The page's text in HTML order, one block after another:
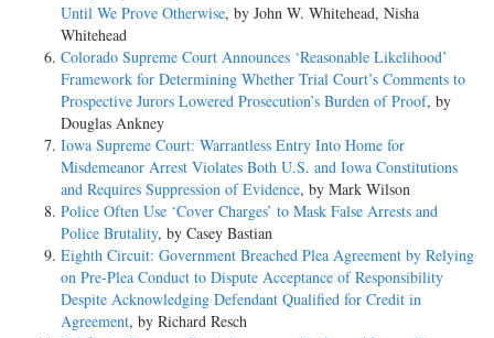
Until We Prove Otherwise, by John W. Whitehead, Nisha
Whitehead
Colorado Supreme Court Announces ‘Reasonable Likelihood’
Framework for Determining Whether Trial Court’s Comments to
Prospective Jurors Lowered Prosecution’s Burden of Proof, by
Douglas Ankney
Iowa Supreme Court: Warrantless Entry Into Home for
Misdemeanor Arrest Violates Both U.S. and Iowa Constitutions
and Requires Suppression of Evidence, by Mark Wilson
Police Often Use ‘Cover Charges’ to Mask False Arrests and
Police Brutality, by Casey Bastian
Eighth Circuit: Government Breached Plea Agreement by Relying
on Pre-Plea Conduct to Dispute Acceptance of Responsibility
Despite Acknowledging Defendant Qualified for Credit in
Agreement, by Richard Resch